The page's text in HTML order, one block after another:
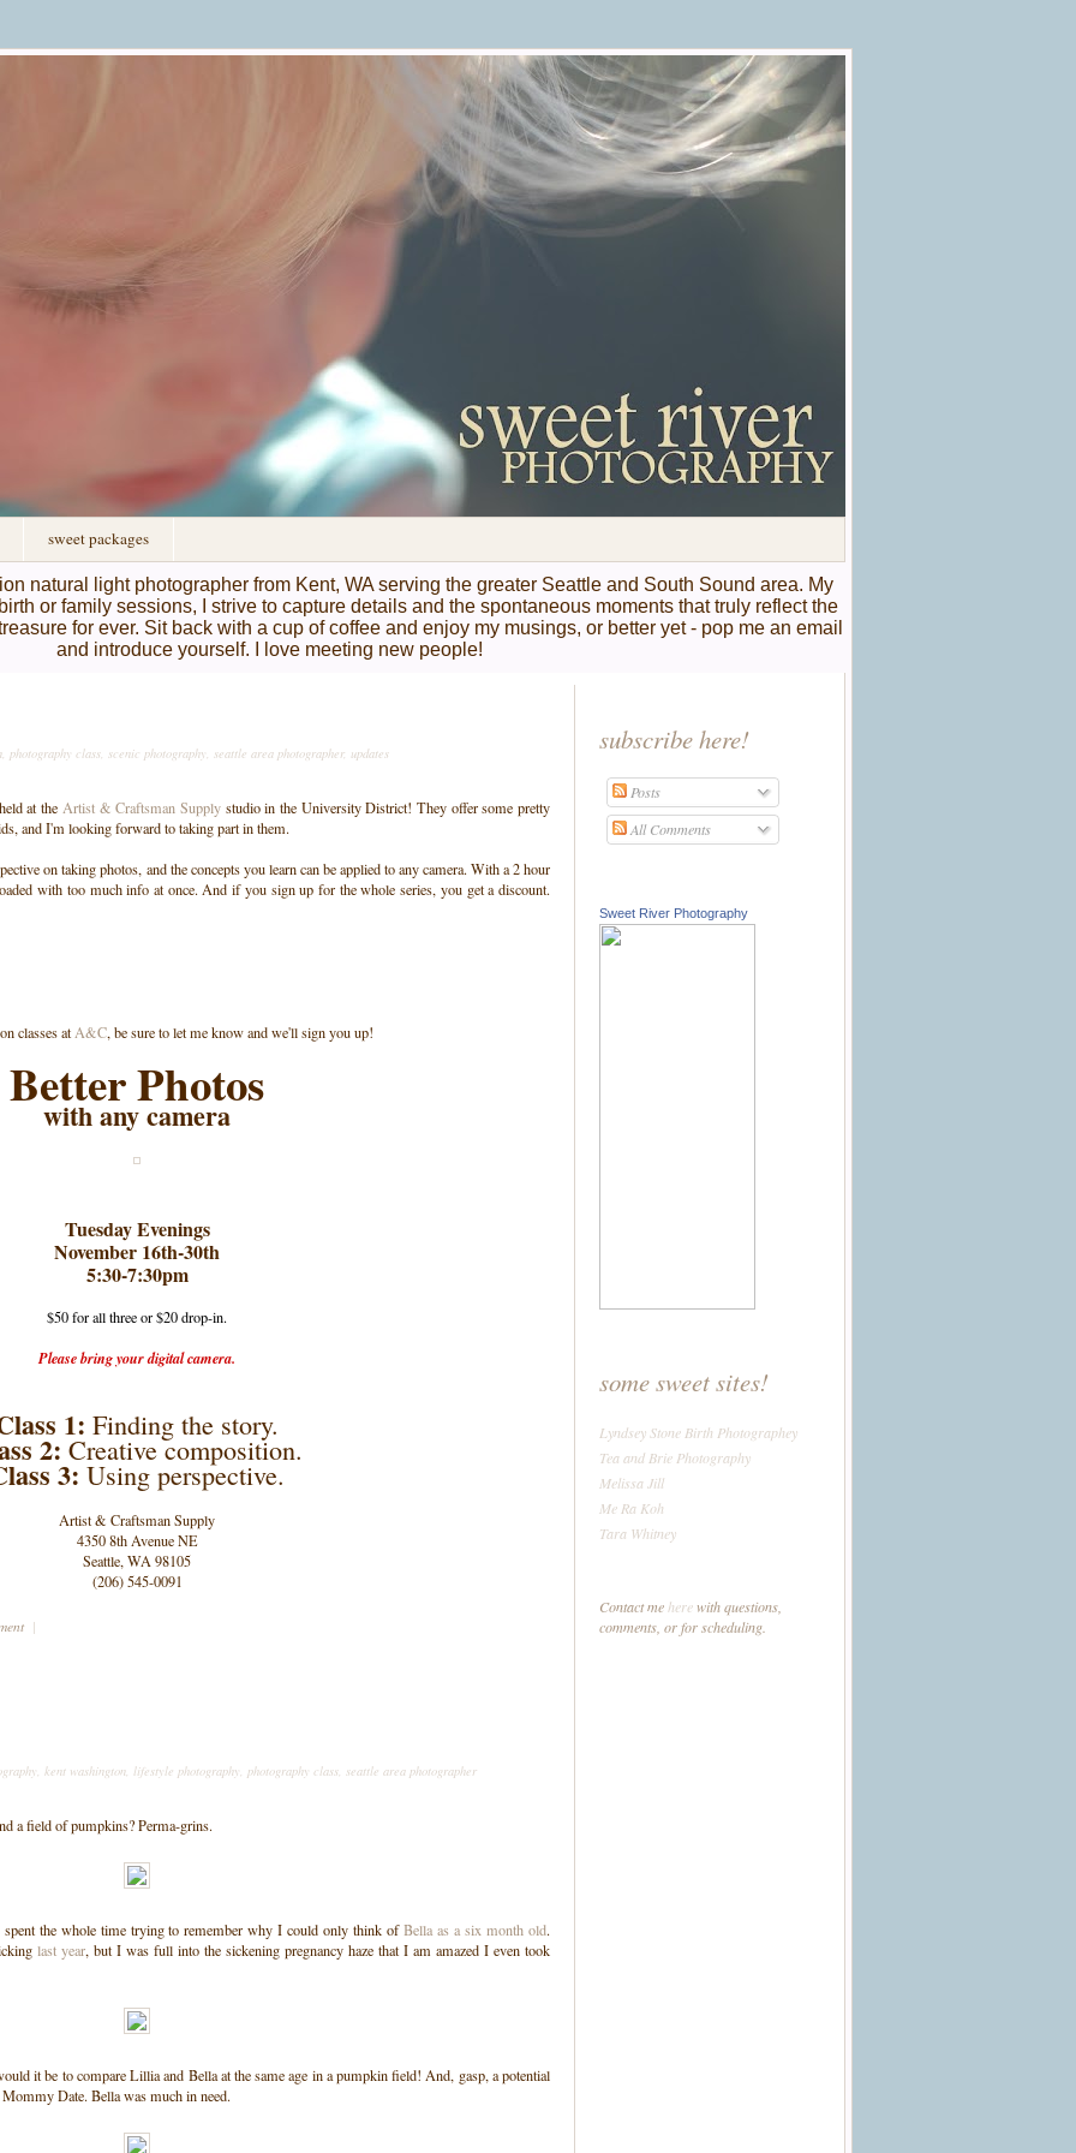
sweet packages
natural light photographer from Kent, WA serving the greater Seattle and South Sound area. My
or family sessions, I strive to capture details and the spontaneous moments that truly reflect the
for ever. Sit back with a cup of coffee and enjoy my musings, or better yet - pop me an email
and introduce yourself. I love meeting new people!
, photography class, scenic photography, seattle area photographer, updates
at the Artist & Craftsman Supplystudio in the University District! They offer some pretty
and I'm looking forward to taking part in them.
on taking photos, and the concepts you learn can be applied to any camera. With a 2 hour
with too much info at once. And if you sign up for the whole series, you get a discount.
classes at A&C, be sure to let me know and we'll sign you up!
Better Photos
with any camera
Tuesday Evenings
November 16th-30th
5:30-7:30pm
$50 for all three or $20 drop-in.
Please bring your digital camera.
1: Finding the story.
2: Creative composition.
3: Using perspective.
Artist & Craftsman Supply
4350 8th Avenue NE
Seattle, WA 98105
(206) 545-0091
|
, kent washington, lifestyle photography, photography class, seattle area photographer
a field of pumpkins? Perma-grins.
the whole time trying to remember why I could only think ofBella as a six month old.
last year, but I was full into the sickening pregnancy haze that I am amazed I even took
it be to compare Lillia and Bella at the same age in a pumpkin field! And, gasp, a potential
Date. Bella was much in need.
subscribe here!
Posts
All Comments
Sweet River Photography
some sweet sites!
Lyndsey Stone Birth Photographey
Tea and Brie Photography
Melissa Jill
Me Ra Koh
Tara Whitney
Contact me herewith questions,
comments, or for scheduling.